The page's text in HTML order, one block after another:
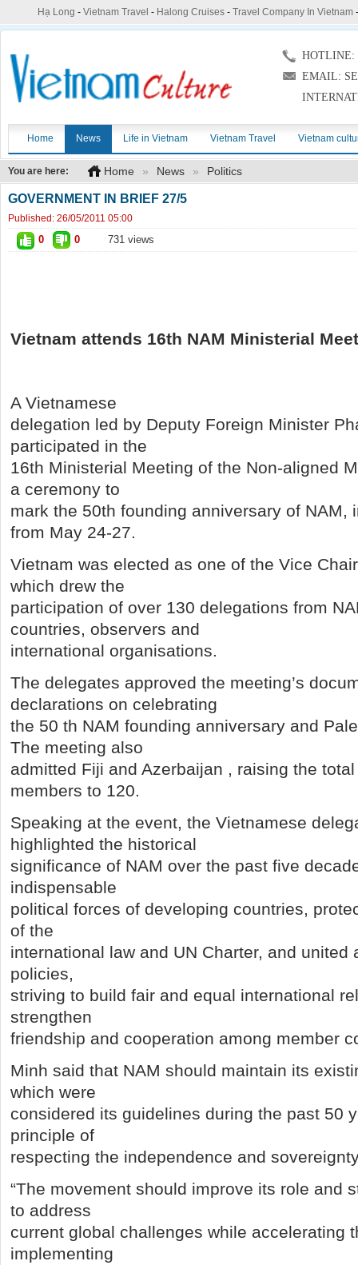
Hạ Long - Vietnam Travel - Halong Cruises- Travel Company In Vietnam
HOTLINE:
EMAIL:
Home News Life in Vietnam Vietnam Travel Vietnam
You are here: Home » News » Politics
GOVERNMENT IN BRIEF 27/5
Published: 26/05/2011 05:00
0 0 731 views
Vietnam attends 16th NAM Ministerial
A Vietnamese
delegation led by Deputy Foreign Minister
participated in the
16th Ministerial Meeting of the Non-aligned
a ceremony to
mark the 50th founding anniversary of NAM,
from May 24-27.
Vietnam was elected as one of the Vice
which drew the
participation of over 130 delegations from
countries, observers and
international organisations.
The delegates approved the meeting’s
declarations on celebrating
the 50 th NAM founding anniversary and
The meeting also
admitted Fiji and Azerbaijan , raising the
members to 120.
Speaking at the event, the Vietnamese
highlighted the historical
significance of NAM over the past five
indispensable
political forces of developing countries,
of the
international law and UN Charter, and united
policies,
striving to build fair and equal international
strengthen
friendship and cooperation among member
Minh said that NAM should maintain its
which were
considered its guidelines during the past 50
principle of
respecting the independence and
“The movement should improve its role and
to address
current global challenges while accelerating
implementing